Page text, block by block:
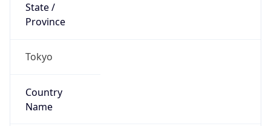
State /
Province
Tokyo
Country
Name